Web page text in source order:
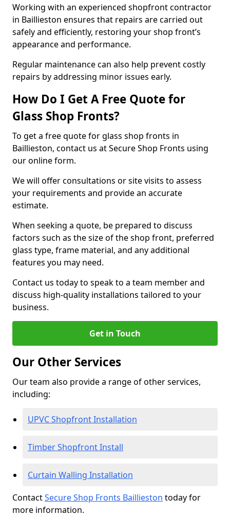
Working with an experienced shopfront contractor
in Baillieston ensures that repairs are carried out
safely and efficiently, restoring your shop front’s
appearance and performance.
Regular maintenance can also help prevent costly
repairs by addressing minor issues early.
How Do I Get A Free Quote for
Glass Shop Fronts?
To get a free quote for glass shop fronts in
Baillieston, contact us at Secure Shop Fronts using
our online form.
We will offer consultations or site visits to assess
your requirements and provide an accurate
estimate.
When seeking a quote, be prepared to discuss
factors such as the size of the shop front, preferred
glass type, frame material, and any additional
features you may need.
Contact us today to speak to a team member and
discuss high-quality installations tailored to your
business.
Get in Touch
Our Other Services
Our team also provide a range of other services,
including:
UPVC Shopfront Installation
Timber Shopfront Install
Curtain Walling Installation
ContactSecure Shop Fronts Baillieston today for
more information.